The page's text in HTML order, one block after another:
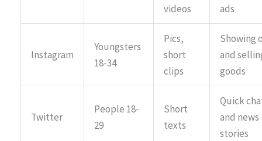
videos
ads
Instagram
Youngsters
18-34
Pics,
short
clips
Showing
and
goods
Twitter
People 18-
29
Short
texts
Quick
and news
stories